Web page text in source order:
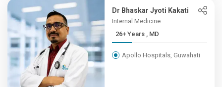
Dr Bhaskar Jyoti Kakati
Internal Medicine
26+ Years , MD
Apollo Hospitals, Guwahati